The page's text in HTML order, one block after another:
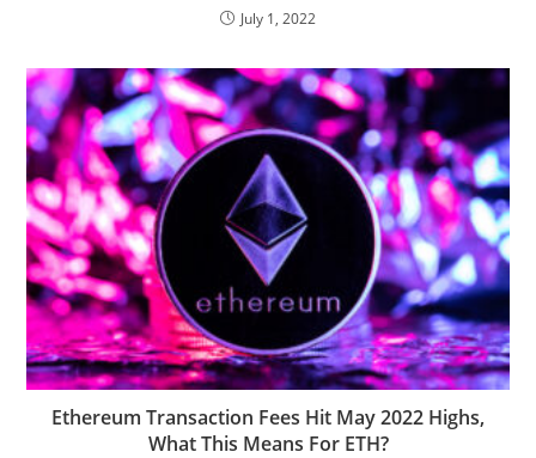
July 1, 2022
Ethereum Transaction Fees Hit May 2022 Highs,
What This Means For ETH?